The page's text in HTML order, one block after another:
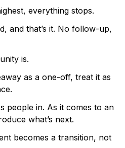
everything stops.
and that’s it. No follow-up,
is.
as a one-off, treat it as
people in. As it comes to an
what’s next.
becomes a transition, not